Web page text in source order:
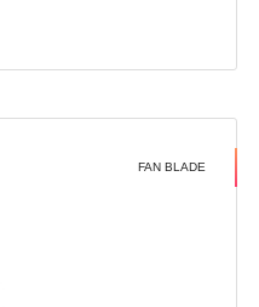
FAN BLADE